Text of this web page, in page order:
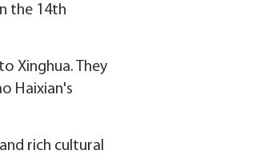
the 14th
Xinghua. They
Haixian's
rich cultural